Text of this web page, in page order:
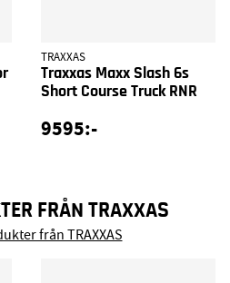
TRAXXAS
Traxxas Maxx Slash 6s
Short Course Truck RNR
9595:-
FRÅN TRAXXAS
från TRAXXAS